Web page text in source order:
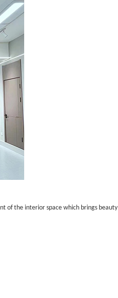
of the interior space which brings